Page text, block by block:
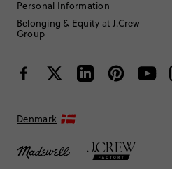
Cute and strong
July 4, 2026
Helpful?
(0) ( Report
Age:35 to 44
Personal Information
Belonging & Equity at J.Crew
Group
Denmark